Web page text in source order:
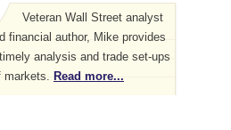
Veteran Wall Street analyst
financial author, Mike provides
analysis and trade set-ups
markets. Read more...